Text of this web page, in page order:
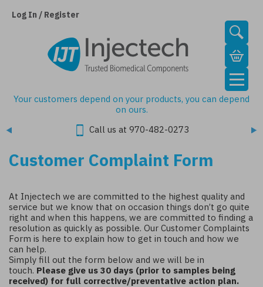
Log In / Register
Your customers depend on your products, you can depend
on ours.
Call us at 970-482-0273
Customer Complaint Form
At Injectech we are committed to the highest quality and
service but we know that on occasion things don’t go quite
right and when this happens, we are committed to finding a
resolution as quickly as possible. Our Customer Complaints
Form is here to explain how to get in touch and how we
can help.
Simply fill out the form below and we will be in
touch. Please give us 30 days (prior to samples being
received) for full corrective/preventative action plan.